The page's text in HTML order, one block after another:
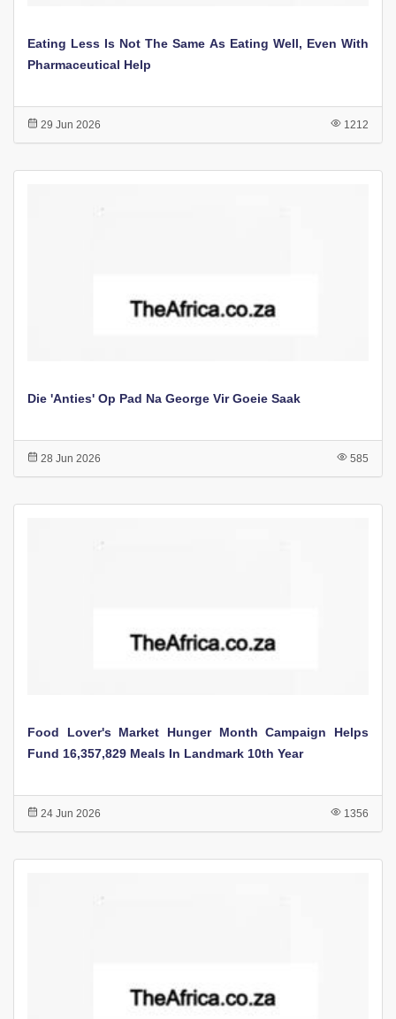
Eating Less Is Not The Same As Eating Well, Even With
Pharmaceutical Help
29 Jun 2026 1212
Die 'Anties' Op Pad Na George Vir Goeie Saak
28 Jun 2026 585
Food Lover's Market Hunger Month Campaign Helps
Fund 16,357,829 Meals In Landmark 10th Year
24 Jun 2026 1356